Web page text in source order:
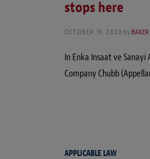
stops here
OCTOBER 19, 2020 by
In Enka Insaat ve Sanayi
Company Chubb
APPLICABLE LAW